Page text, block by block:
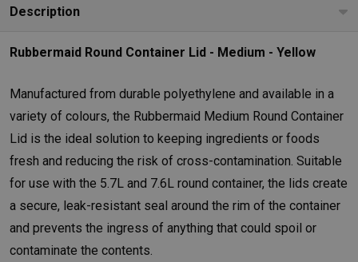
Description
Rubbermaid Round Container Lid - Medium - Yellow
Manufactured from durable polyethylene and available in a
variety of colours, the Rubbermaid Medium Round Container
Lid is the ideal solution to keeping ingredients or foods
fresh and reducing the risk of cross-contamination. Suitable
for use with the 5.7L and 7.6L round container, the lids create
a secure, leak-resistant seal around the rim of the container
and prevents the ingress of anything that could spoil or
contaminate the contents.